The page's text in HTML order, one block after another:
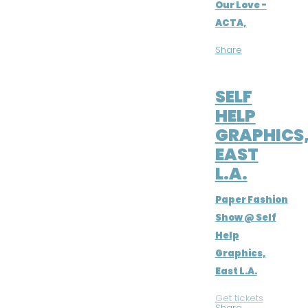
Our Love -
ACTA,
Share
SELF
HELP
EAST
L.A.
Paper Fashion
Show @ Self
Help
Graphics,
East L.A.
Get tickets